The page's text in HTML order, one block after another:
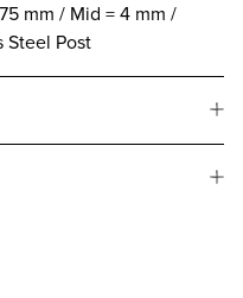
mm / Mid = 4 mm /
Steel Post